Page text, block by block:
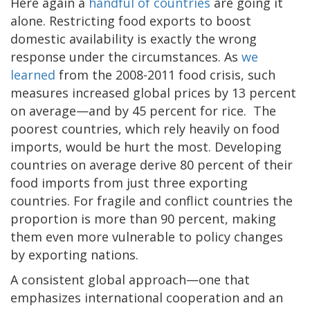
alone. Restricting food exports to boost
domestic availability is exactly the wrong
response under the circumstances. As we
learned from the 2008-2011 food crisis, such
measures increased global prices by 13 percent
on average—and by 45 percent for rice. The
poorest countries, which rely heavily on food
imports, would be hurt the most. Developing
countries on average derive 80 percent of their
food imports from just three exporting
countries. For fragile and conflict countries the
proportion is more than 90 percent, making
them even more vulnerable to policy changes
by exporting nations.
A consistent global approach—one that
emphasizes international cooperation and an